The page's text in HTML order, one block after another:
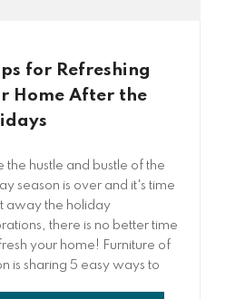
for Refreshing
Home After the
the hustle and bustle of the
season is over and it's time
away the holiday
there is no better time
your home! Furniture of
is sharing 5 easy ways to